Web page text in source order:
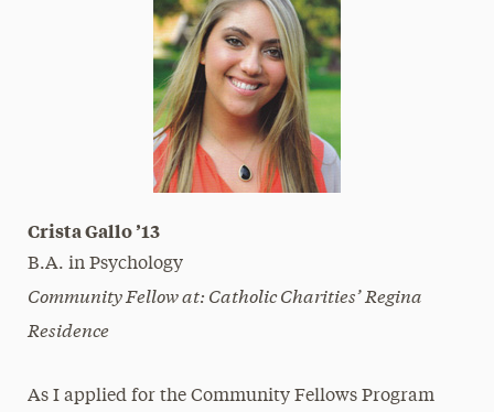
Crista Gallo ’13
B.A. in Psychology
Community Fellow at: Catholic Charities’ Regina
Residence
As I applied for the Community Fellows Program